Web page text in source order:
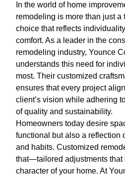
In the world of home
remodeling is more than just
choice that reflects
comfort. As a leader in the
remodeling industry, Younce
understands this need for
most. Their customized
ensures that every project
client’s vision while adhering
of quality and sustainability.
Homeowners today desire
functional but also a reflection
and habits. Customized
that—tailored adjustments that
character of your home. At